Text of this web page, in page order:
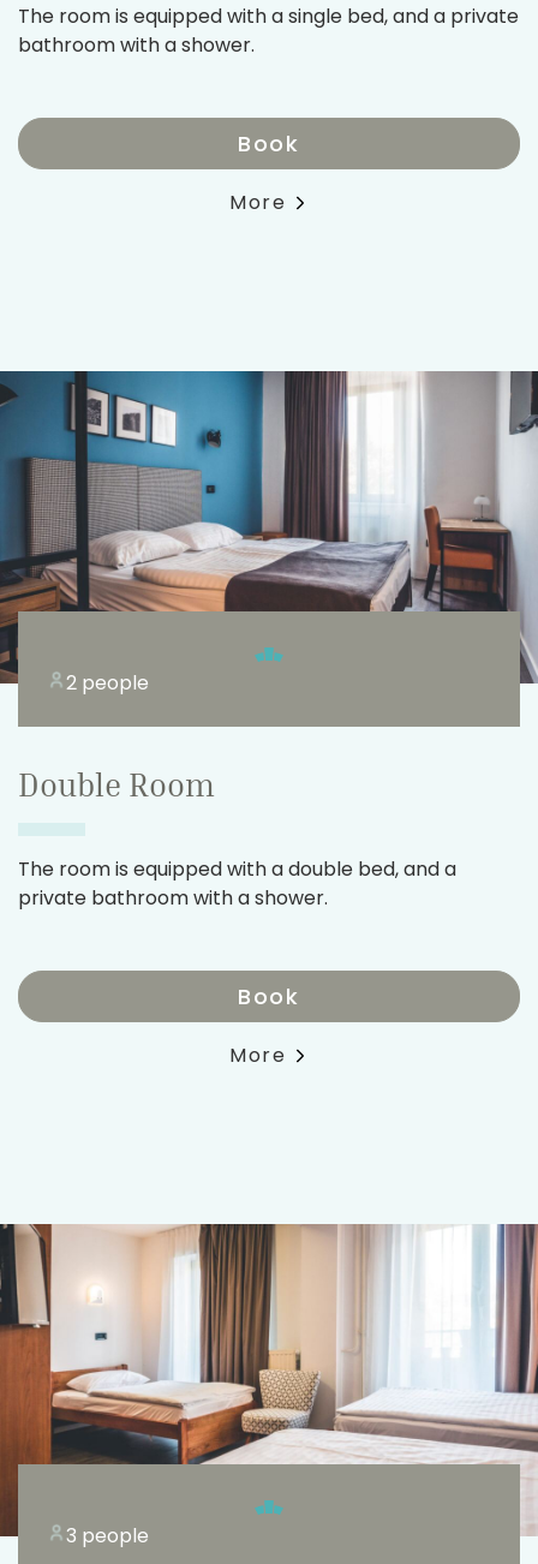
The room is equipped with a single bed, and a private
bathroom with a shower.
Book
More
2 people
Double Room
The room is equipped with a double bed, and a
private bathroom with a shower.
Book
More
3 people